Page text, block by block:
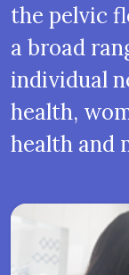
the pelvic
a broad
individual
health,
health and